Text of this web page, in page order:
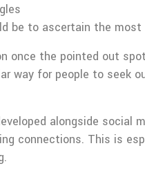
be to ascertain the
once the pointed out
way for people to seek
alongside
connections. This is